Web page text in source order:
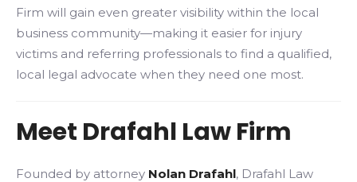
Firm will gain even greater visibility within the local
business community—making it easier for injury
victims and referring professionals to find a qualified,
local legal advocate when they need one most.
Meet Drafahl Law Firm
Founded by attorney Nolan Drafahl, Drafahl Law